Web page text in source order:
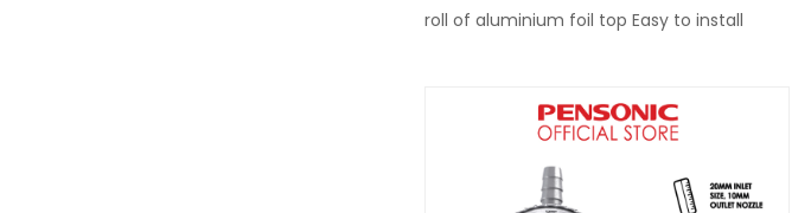
roll of aluminium foil top Easy to install